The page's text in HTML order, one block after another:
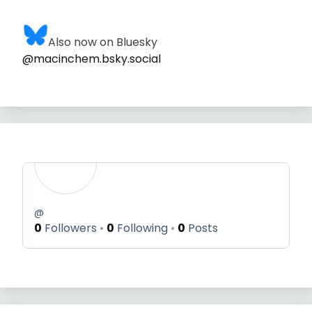
Also now on Bluesky
@macinchem.bsky.social
@
0 Followers 0 Following 0 Posts